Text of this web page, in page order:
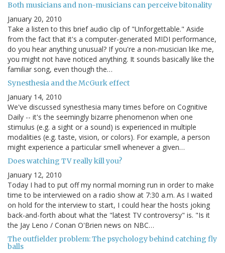
Both musicians and non-musicians can perceive bitonality
January 20, 2010
Take a listen to this brief audio clip of "Unforgettable." Aside
from the fact that it's a computer-generated MIDI performance,
do you hear anything unusual? If you're a non-musician like me,
you might not have noticed anything. It sounds basically like the
familiar song, even though the…
Synesthesia and the McGurk effect
January 14, 2010
We've discussed synesthesia many times before on Cognitive
Daily -- it's the seemingly bizarre phenomenon when one
stimulus (e.g. a sight or a sound) is experienced in multiple
modalities (e.g. taste, vision, or colors). For example, a person
might experience a particular smell whenever a given…
Does watching TV really kill you?
January 12, 2010
Today I had to put off my normal morning run in order to make
time to be interviewed on a radio show at 7:30 a.m. As I waited
on hold for the interview to start, I could hear the hosts joking
back-and-forth about what the "latest TV controversy" is. "Is it
the Jay Leno / Conan O'Brien news on NBC…
The outfielder problem: The psychology behind catching fly
balls